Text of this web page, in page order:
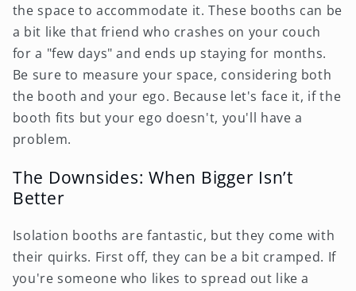
the space to accommodate it. These booths can be
a bit like that friend who crashes on your couch
for a "few days" and ends up staying for months.
Be sure to measure your space, considering both
the booth and your ego. Because let's face it, if the
booth fits but your ego doesn't, you'll have a
problem.
The Downsides: When Bigger Isn’t
Better
Isolation booths are fantastic, but they come with
their quirks. First off, they can be a bit cramped. If
you're someone who likes to spread out like a